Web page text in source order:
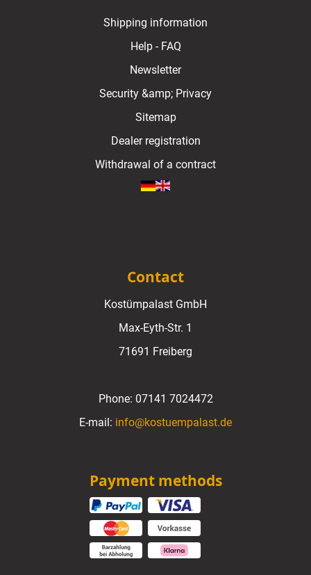
Shipping information
Help - FAQ
Newsletter
Security &amp; Privacy
Sitemap
Dealer registration
Withdrawal of a contract
Contact
Kostümpalast GmbH
Max-Eyth-Str. 1
71691 Freiberg
Phone: 07141 7024472
E-mail: info@kostuempalast.de
Payment methods